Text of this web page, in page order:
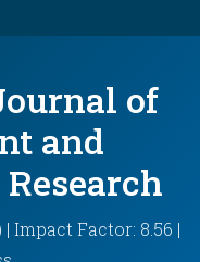
of
and
Impact Factor: 8.56 |